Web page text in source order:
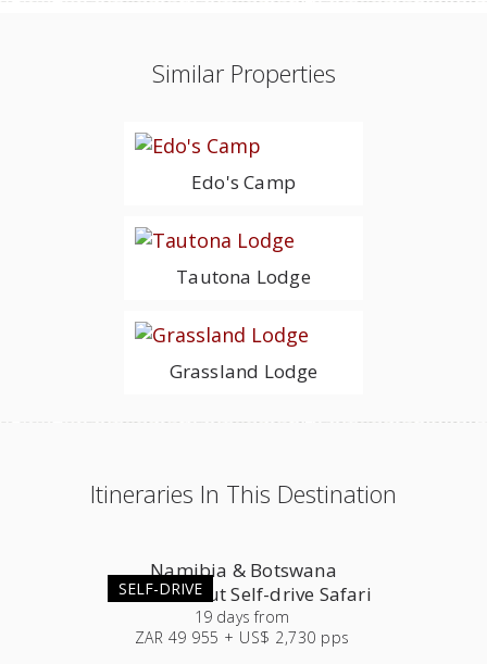
Similar Properties
Edo's Camp
Tautona Lodge
Grassland Lodge
Itineraries In This Destination
SELF-DRIVE
Namibia & Botswana
Roundabout Self-drive Safari
19 days from
ZAR 49 955 + US$ 2,730 pps